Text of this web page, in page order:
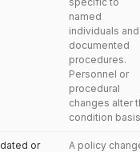
named
individuals and
documented
procedures.
Personnel or
procedural
changes alter
condition
or
A policy